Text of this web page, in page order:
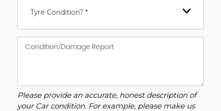
Tyre Condition? *
Please provide an accurate, honest description of
your Car condition. For example, please make us